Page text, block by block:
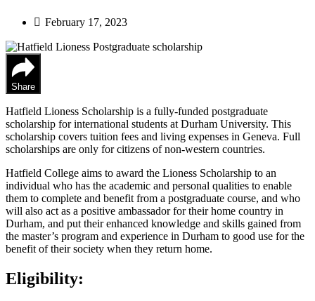
February 17, 2023
Share
Hatfield Lioness Scholarship is a fully-funded postgraduate
scholarship for international students at Durham University. This
scholarship covers tuition fees and living expenses in Geneva. Full
scholarships are only for citizens of non-western countries.
Hatfield College aims to award the Lioness Scholarship to an
individual who has the academic and personal qualities to enable
them to complete and benefit from a postgraduate course, and who
will also act as a positive ambassador for their home country in
Durham, and put their enhanced knowledge and skills gained from
the master’s program and experience in Durham to good use for the
benefit of their society when they return home.
Eligibility: